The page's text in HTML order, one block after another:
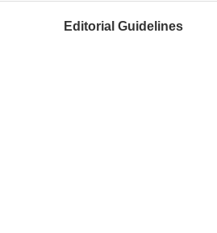
Editorial Guidelines